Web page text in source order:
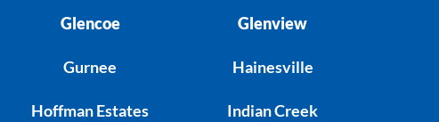
Glencoe
Gurnee
Hoffman Estates
Glenview
Hainesville
Indian Creek